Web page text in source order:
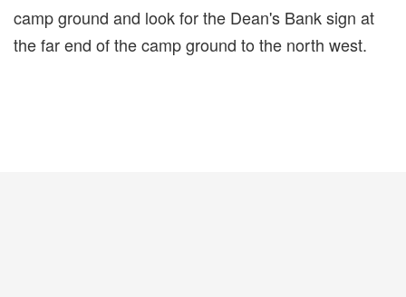
camp ground and look for the Dean's Bank sign at
the far end of the camp ground to the north west.